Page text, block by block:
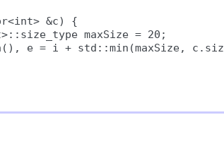
&c) {
maxSize = 20;
e = i + std::min(maxSize,